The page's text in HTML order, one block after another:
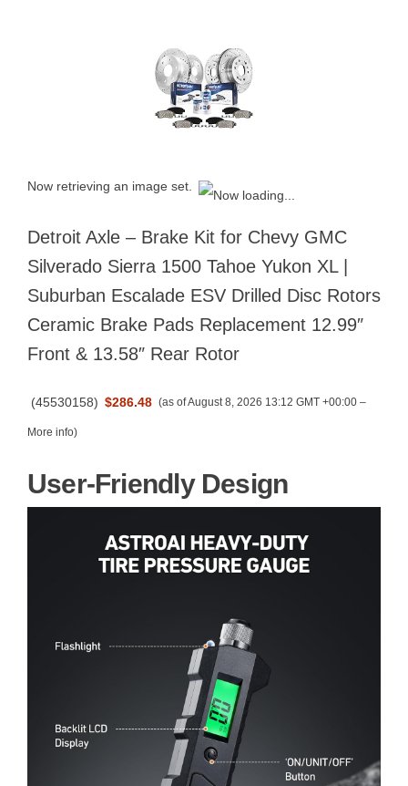
Now retrieving an image set.
Detroit Axle – Brake Kit for Chevy GMC
Silverado Sierra 1500 Tahoe Yukon XL |
Suburban Escalade ESV Drilled Disc Rotors
Ceramic Brake Pads Replacement 12.99″
Front & 13.58″ Rear Rotor
(45530158) $286.48 (as of August 8, 2026 13:12 GMT +00:00 –
More info)
User-Friendly Design